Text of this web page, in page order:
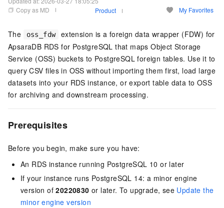
Copy as MD
Product My Favorites
The oss_fdw
extension is a foreign data wrapper (FDW) for
ApsaraDB RDS for PostgreSQL that maps Object Storage
Service (OSS) buckets to PostgreSQL foreign tables. Use it to
query CSV files in OSS without importing them first, load large
datasets into your RDS instance, or export table data to OSS
for archiving and downstream processing.
Prerequisites
Before you begin, make sure you have:
An RDS instance running PostgreSQL 10 or later
If your instance runs PostgreSQL 14: a minor engine
version of20220830 or later. To upgrade, see Update the
minor engine version